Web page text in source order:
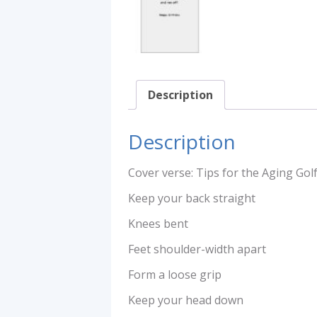
Description
Description
Cover verse: Tips for the Aging
Keep your back straight
Knees bent
Feet shoulder-width apart
Form a loose grip
Keep your head down